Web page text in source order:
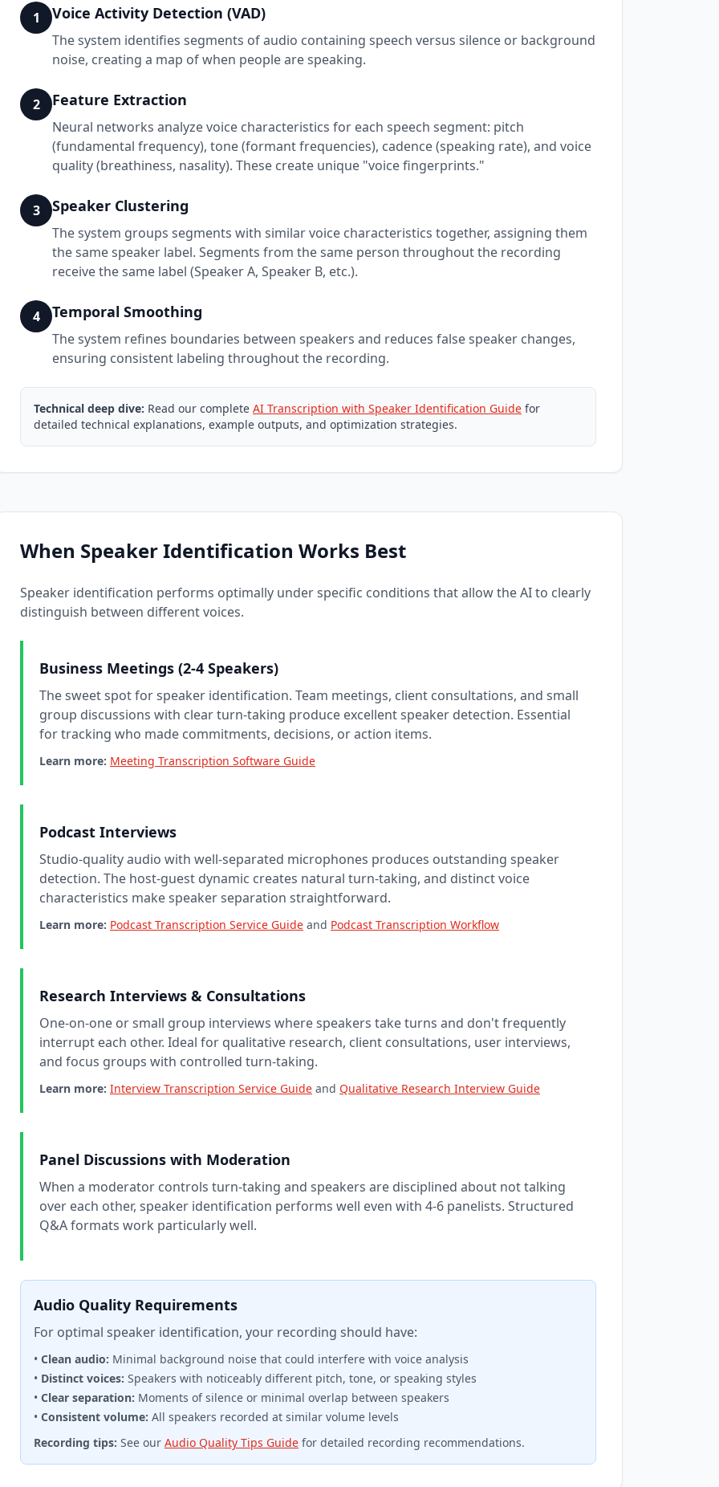
1 Voice Activity Detection (VAD)
The system identifies segments of audio containing speech versus silence or background
noise, creating a map of when people are speaking.
2 Feature Extraction
Neural networks analyze voice characteristics for each speech segment: pitch
(fundamental frequency), tone (formant frequencies), cadence (speaking rate), and voice
quality (breathiness, nasality). These create unique "voice fingerprints."
3 Speaker Clustering
The system groups segments with similar voice characteristics together, assigning them
the same speaker label. Segments from the same person throughout the recording
receive the same label (Speaker A, Speaker B, etc.).
4 Temporal Smoothing
The system refines boundaries between speakers and reduces false speaker changes,
ensuring consistent labeling throughout the recording.
Technical deep dive: Read our complete AI Transcription with Speaker Identification Guide for
detailed technical explanations, example outputs, and optimization strategies.
When Speaker Identification Works Best
Speaker identification performs optimally under specific conditions that allow the AI to clearly
distinguish between different voices.
Business Meetings (2-4 Speakers)
The sweet spot for speaker identification. Team meetings, client consultations, and small
group discussions with clear turn-taking produce excellent speaker detection. Essential
for tracking who made commitments, decisions, or action items.
Learn more: Meeting Transcription Software Guide
Podcast Interviews
Studio-quality audio with well-separated microphones produces outstanding speaker
detection. The host-guest dynamic creates natural turn-taking, and distinct voice
characteristics make speaker separation straightforward.
Learn more: Podcast Transcription Service Guide and Podcast Transcription Workflow
Research Interviews & Consultations
One-on-one or small group interviews where speakers take turns and don't frequently
interrupt each other. Ideal for qualitative research, client consultations, user interviews,
and focus groups with controlled turn-taking.
Learn more: Interview Transcription Service Guide and Qualitative Research Interview Guide
Panel Discussions with Moderation
When a moderator controls turn-taking and speakers are disciplined about not talking
over each other, speaker identification performs well even with 4-6 panelists. Structured
Q&A formats work particularly well.
Audio Quality Requirements
For optimal speaker identification, your recording should have:
• Clean audio: Minimal background noise that could interfere with voice analysis
• Distinct voices: Speakers with noticeably different pitch, tone, or speaking styles
• Clear separation: Moments of silence or minimal overlap between speakers
• Consistent volume: All speakers recorded at similar volume levels
Recording tips: See our Audio Quality Tips Guide for detailed recording recommendations.